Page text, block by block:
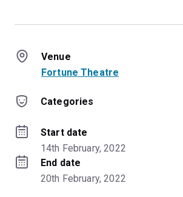
Venue
Fortune Theatre
Categories
Start date
14th February, 2022
End date
20th February, 2022